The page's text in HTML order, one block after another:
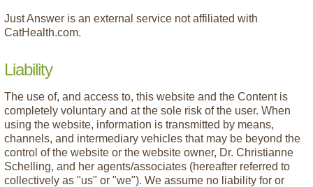
Just Answer is an external service not affiliated with
CatHealth.com.
Liability
The use of, and access to, this website and the Content is
completely voluntary and at the sole risk of the user. When
using the website, information is transmitted by means,
channels, and intermediary vehicles that may be beyond the
control of the website or the website owner, Dr. Christianne
Schelling, and her agents/associates (hereafter referred to
collectively as "us" or "we"). We assume no liability for or